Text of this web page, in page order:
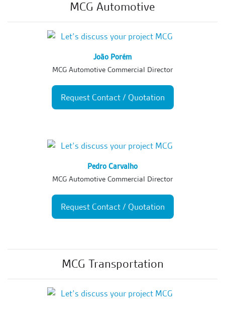
MCG Automotive
João Porém
MCG Automotive Commercial Director
Request Contact / Quotation
Pedro Carvalho
MCG Automotive Commercial Director
Request Contact / Quotation
MCG Transportation